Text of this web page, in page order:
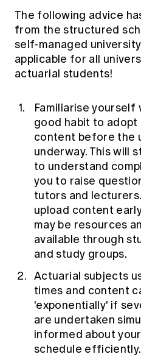
The following advice
from the structured
self-managed
applicable for all
actuarial students!
Familiarise yourself
good habit to
content before the
underway. This will
to understand
you to raise
tutors and
upload content
may be resources
available through
and study groups.
Actuarial subjects
times and content
'exponentially' if
are undertaken
informed about
schedule efficiently.